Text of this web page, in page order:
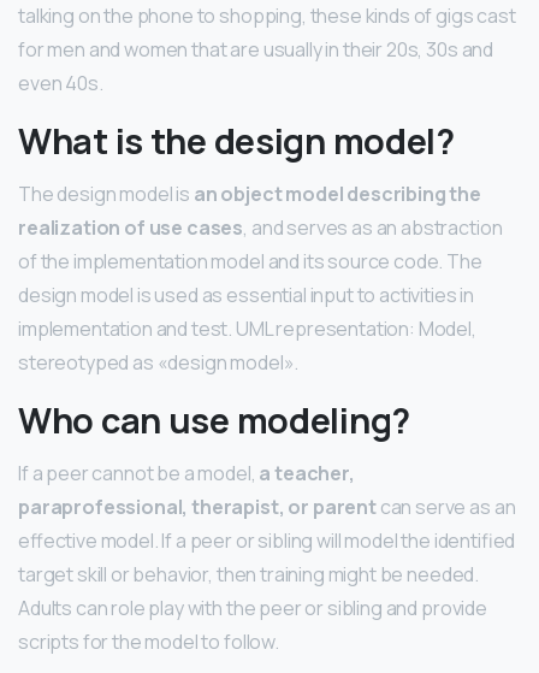
talking on the phone to shopping, these kinds of gigs cast
for men and women that are usually in their 20s, 30s and
even 40s.
What is the design model?
The design model is an object model describing the
realization of use cases, and serves as an abstraction
of the implementation model and its source code. The
design model is used as essential input to activities in
implementation and test. UML representation: Model,
stereotyped as «design model».
Who can use modeling?
If a peer cannot be a model, a teacher,
paraprofessional, therapist, or parentcan serve as an
effective model. If a peer or sibling will model the identified
target skill or behavior, then training might be needed.
Adults can role play with the peer or sibling and provide
scripts for the model to follow.